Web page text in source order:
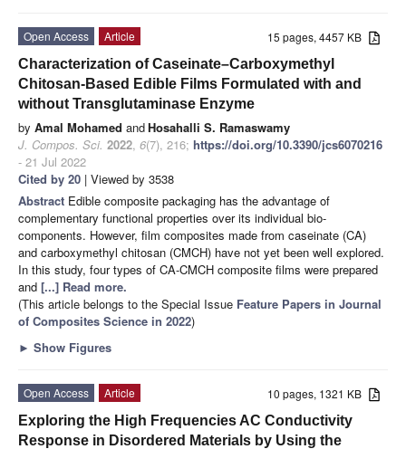
15 pages, 4457 KB
Open Access
Article
Characterization of Caseinate–Carboxymethyl
Chitosan-Based Edible Films Formulated with and
without Transglutaminase Enzyme
by Amal Mohamed andHosahalli S. Ramaswamy
J. Compos. Sci. 2022, 6(7), 216; https://doi.org/10.3390/jcs6070216
- 21 Jul 2022
Cited by 20 | Viewed by 3538
Abstract Edible composite packaging has the advantage of
complementary functional properties over its individual bio-
components. However, film composites made from caseinate (CA)
and carboxymethyl chitosan (CMCH) have not yet been well explored.
In this study, four types of CA-CMCH composite films were prepared
and [...] Read more.
(This article belongs to the Special Issue Feature Papers in Journal
of Composites Science in 2022)
► Show Figures
10 pages, 1321 KB
Open Access
Article
Exploring the High Frequencies AC Conductivity
Response in Disordered Materials by Using the